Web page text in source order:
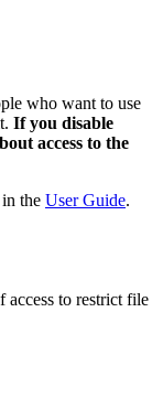
who want to use
If you disable
access to the
the User Guide.
access to restrict file